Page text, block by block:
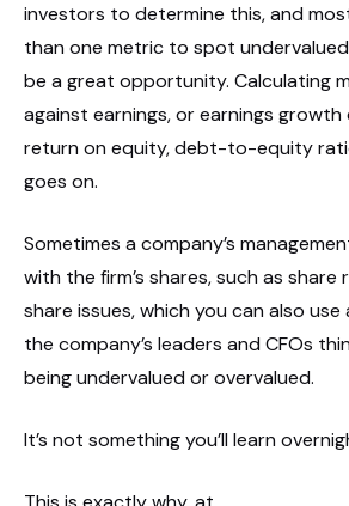
investors to determine this, and
than one metric to spot
be a great opportunity. Calculating
against earnings, or earnings
return on equity, debt-to-equity
goes on.
Sometimes a company’s
with the firm’s shares, such as
share issues, which you can also
the company’s leaders and CFOs
being undervalued or overvalued.
It’s not something you’ll learn